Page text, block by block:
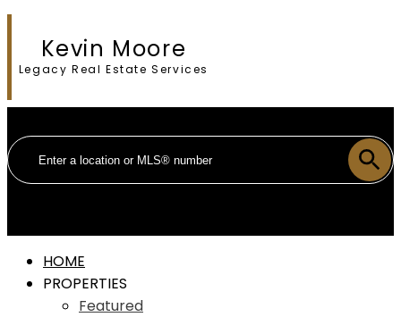
Kevin Moore
Legacy Real Estate Services
HOME
PROPERTIES
Featured